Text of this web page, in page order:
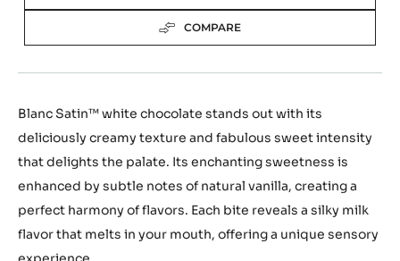
COMPARE
Blanc Satin™ white chocolate stands out with its
deliciously creamy texture and fabulous sweet intensity
that delights the palate. Its enchanting sweetness is
enhanced by subtle notes of natural vanilla, creating a
perfect harmony of flavors. Each bite reveals a silky milk
flavor that melts in your mouth, offering a unique sensory